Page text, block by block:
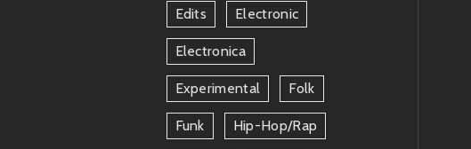
Edits Electronic
Electronica
Experimental Folk
Funk Hip-Hop/rap